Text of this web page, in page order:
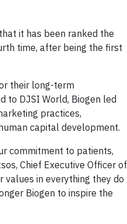
it has been ranked the
time, after being the first
their long-term
to DJSI World, Biogen led
practices,
capital development.
commitment to patients,
Chief Executive Officer of
values in everything they do
Biogen to inspire the